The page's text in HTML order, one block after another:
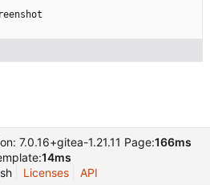
7.0.16+gitea-1.21.11 Page:166ms
14ms
Licenses API